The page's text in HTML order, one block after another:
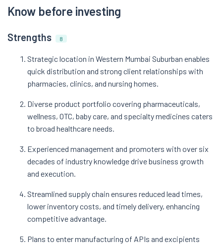
Know before investing
Strengths 8
Strategic location in Western Mumbai Suburban enables
quick distribution and strong client relationships with
pharmacies, clinics, and nursing homes.
Diverse product portfolio covering pharmaceuticals,
wellness, OTC, baby care, and specialty medicines caters
to broad healthcare needs.
Experienced management and promoters with over six
decades of industry knowledge drive business growth
and execution.
Streamlined supply chain ensures reduced lead times,
lower inventory costs, and timely delivery, enhancing
competitive advantage.
Plans to enter manufacturing of APIs and excipients